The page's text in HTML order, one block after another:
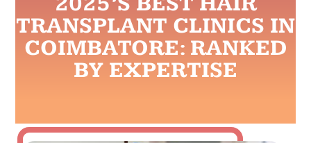
TRANSPLANT CLINICS IN
COIMBATORE: RANKED
BY EXPERTISE